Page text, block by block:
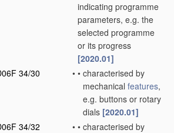
indicating programme
parameters, e.g. the
selected programme
or its progress
[2020.01]
34/30
• • characterised by
mechanical features,
e.g. buttons or rotary
dials [2020.01]
34/32
• • characterised by